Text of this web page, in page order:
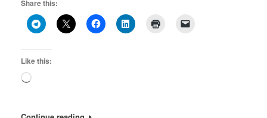
Share this:
Like this:
Loading…